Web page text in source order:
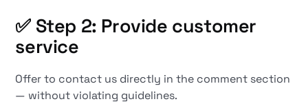
✅ Step 2: Provide customer
service
Offer to contact us directly in the comment section
— without violating guidelines.